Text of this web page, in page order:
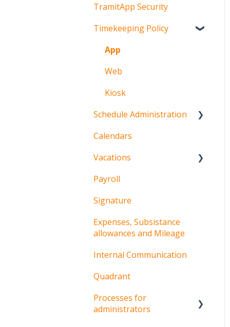
Time tracking setup
Web time tracking
Clocking in machines
Configuration
Planning
Visualization
Incident management
FAQ's
TramitApp Security
Timekeeping Policy
App
Web
Kiosk
Schedule Administration
Schedules
Shifts and sequences
Calendars
Vacations
Procedures for
managers
Payroll
Signature
Expenses, Subsistance
allowances and Mileage
Internal Communication
Quadrant
Processes for
administrators